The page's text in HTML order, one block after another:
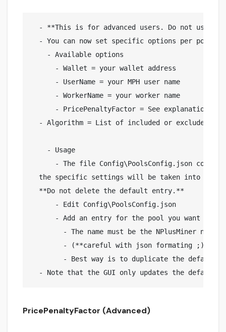
- **This is for advanced users. Do not use if
- You can now set specific options per pool.
    - Available options
      - Wallet = your wallet address
      - UserName = your MPH user name
      - WorkerName = your worker name
- PricePenaltyFactor = See explanation
- Algorithm = List of included or excluded
    - Usage
- The file Config\PoolsConfig.json
the specific settings will be taken into
  **Do not delete the default entry.**
      - Edit Config\PoolsConfig.json
- Add an entry for the pool you want to
- The name must be the NPlusMiner name
        - (**careful with json formating ;)**)
- Best way is to duplicate the default
PricePenaltyFactor (Advanced)